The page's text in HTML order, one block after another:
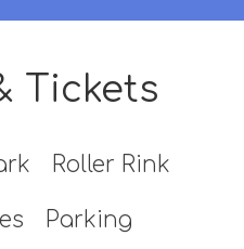
Tickets
Roller Rink
Parking